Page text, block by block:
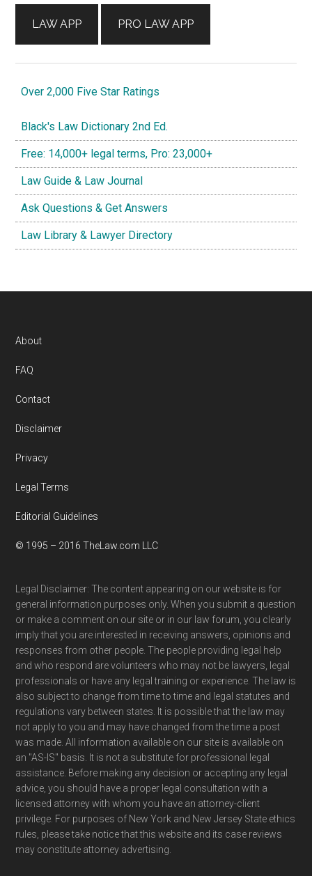
LAW APP PRO LAW APP
Over 2,000 Five Star Ratings
Black's Law Dictionary 2nd Ed.
Free: 14,000+ legal terms, Pro: 23,000+
Law Guide & Law Journal
Ask Questions & Get Answers
Law Library & Lawyer Directory
Footer
About
FAQ
Contact
Disclaimer
Privacy
Legal Terms
Editorial Guidelines
© 1995 – 2016 TheLaw.com LLC
Legal Disclaimer: The content appearing on our website is for
general information purposes only. When you submit a question
or make a comment on our site or in our law forum, you clearly
imply that you are interested in receiving answers, opinions and
responses from other people. The people providing legal help
and who respond are volunteers who may not be lawyers, legal
professionals or have any legal training or experience. The law is
also subject to change from time to time and legal statutes and
regulations vary between states. It is possible that the law may
not apply to you and may have changed from the time a post
was made. All information available on our site is available on
an "AS-IS" basis. It is not a substitute for professional legal
assistance. Before making any decision or accepting any legal
advice, you should have a proper legal consultation with a
licensed attorney with whom you have an attorney-client
privilege. For purposes of New York and New Jersey State ethics
rules, please take notice that this website and its case reviews
may constitute attorney advertising.